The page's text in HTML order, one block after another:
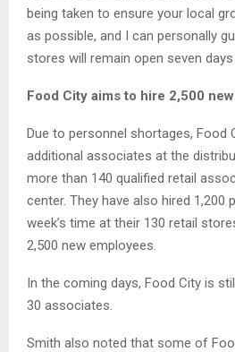
being taken to ensure your local
as possible, and I can personally
stores will remain open seven days
Food City aims to hire 2,500
Due to personnel shortages, Food
additional associates at the
more than 140 qualified retail
center. They have also hired 1,200
week’s time at their 130 retail
2,500 new employees.
In the coming days, Food City is
30 associates.
Smith also noted that some of